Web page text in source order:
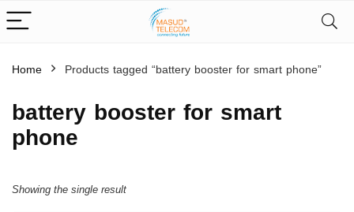
Home Products tagged “battery booster for smart phone”
battery booster for smart
phone
Showing the single result